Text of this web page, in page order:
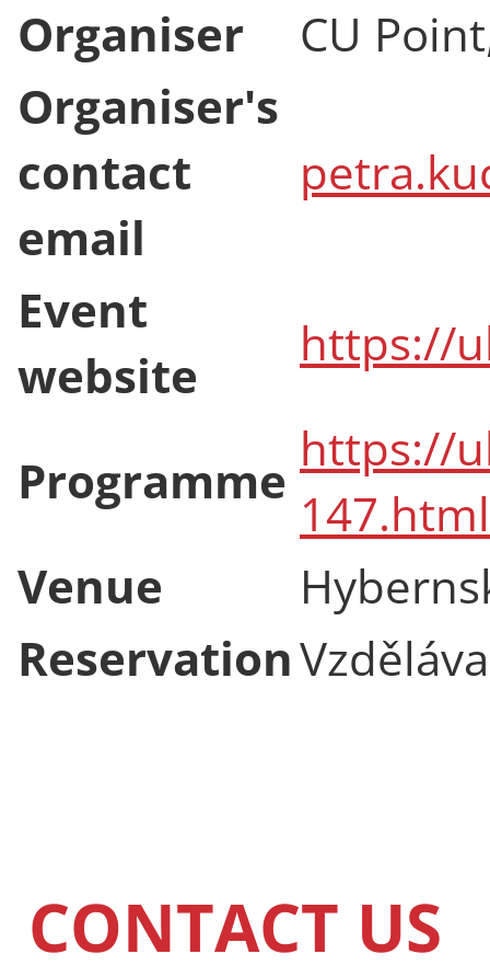
Organiser
CU
Organiser's
contact
email
Event
website
https://
Programme
https://
147.html
Venue
Reservation
CONTACT US